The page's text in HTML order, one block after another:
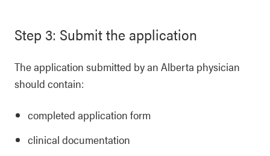
Step 3: Submit the application
The application submitted by an Alberta physician
should contain:
completed application form
clinical documentation